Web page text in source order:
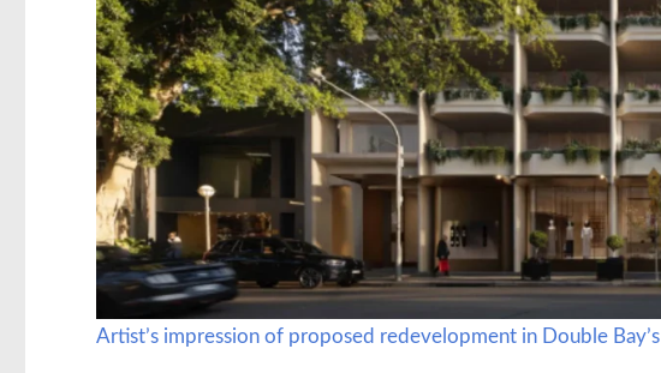
Artist’s impression of proposed redevelopment in Double